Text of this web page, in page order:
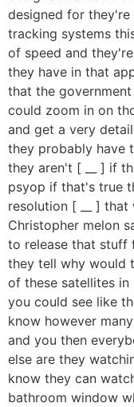
designed for
tracking systems
of speed and
they have in that
that the
could zoom in on
and get a very
they probably have
they aren't [ __ ] if
psyop if that's true
resolution [ __ ]
Christopher melon
to release that stuff
they tell why would
of these satellites in
you could see like
know however
and you then
else are they
know they can
bathroom window